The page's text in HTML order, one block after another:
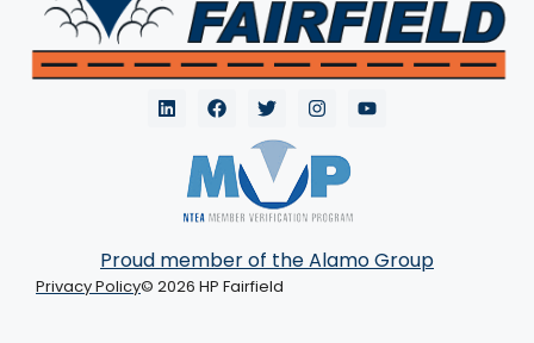
Proud member of the Alamo Group
Privacy Policy© 2026 HP Fairfield